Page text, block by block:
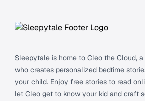
Sleepytale is home to Cleo the Cloud,
who creates personalized bedtime
your child. Enjoy free stories to read
let Cleo get to know your kid and craft